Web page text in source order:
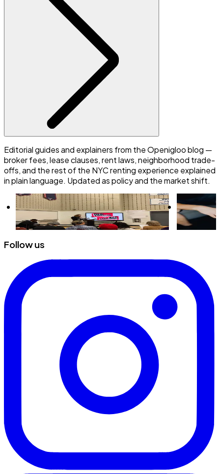
Editorial guides and explainers from the Openigloo blog —
broker fees, lease clauses, rent laws, neighborhood trade-
offs, and the rest of the NYC renting experience explained
in plain language. Updated as policy and the market shift.
What are NYC’s Rental Ripoff Hearings?
Here’s what renters need to know
6 tips to
Follow us